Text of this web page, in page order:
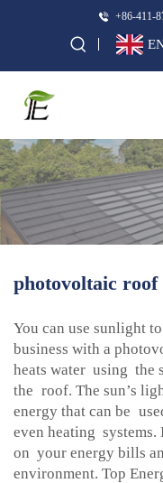
+86-411-
photovoltaic roof
You can use sunlight
business with a
heats water using the
the roof. The sun’s
energy that can be
even heating systems.
on your energy bills
environment. Top